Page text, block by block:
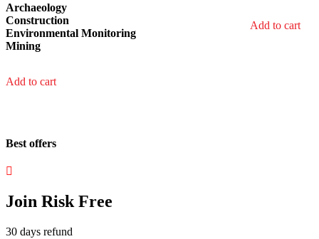
Archaeology
Construction
Environmental Monitoring
Mining
Add to cart
Add to cart
Best offers
Join Risk Free
30 days refund